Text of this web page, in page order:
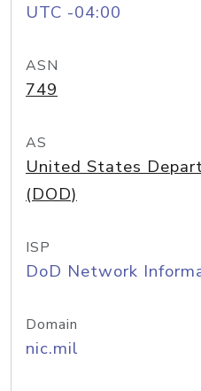
UTC -04:00
ASN
749
AS
United States
(DOD)
ISP
DoD Network
Domain
nic.mil